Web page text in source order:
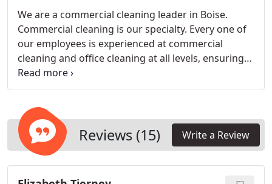
We are a commercial cleaning leader in Boise.
Commercial cleaning is our specialty. Every one of
our employees is experienced at commercial
cleaning and office cleaning at all levels, ensuring
that your offices will be thoroughly cleaned to your
satisfaction every time. We also offer janitorial
company the convenience of one-stop contracting
for all your commercial cleaning and maintenance
needs.
Reviews (15) Write a Review